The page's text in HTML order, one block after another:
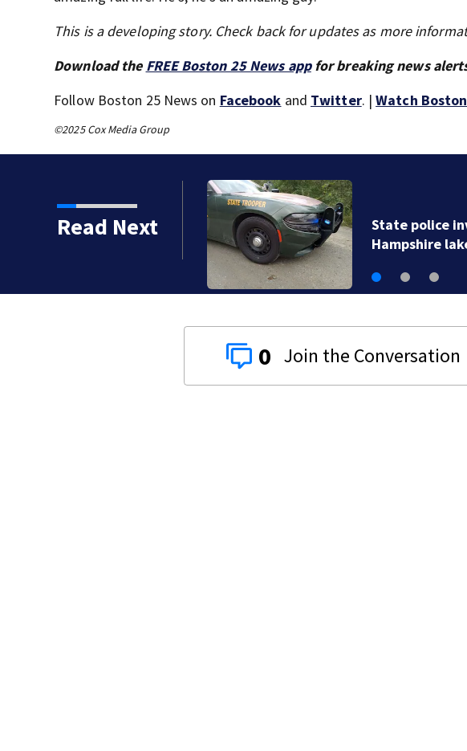
This is a developing story. Check back for updates as more
Download the FREE Boston 25 News appfor breaking news
Follow Boston 25 News on Facebook and Twitter. |Watch
©2025 Cox Media Group
Read Next
drowning at New
Memorial
0